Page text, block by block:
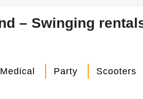
– Swinging
Medical Party Scooters